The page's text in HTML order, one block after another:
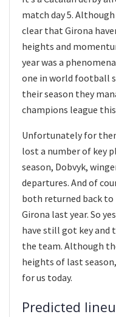
match day 5.
clear that Girona
heights and
year was a
one in world football
their season they
champions league
Unfortunately for
lost a number of key
season, Dobvyk,
departures. And of
both returned back
Girona last year. So
have still got key and
the team. Although
heights of last
for us today.
Predicted